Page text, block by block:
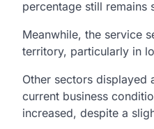
percentage still
Meanwhile, the service
territory, particularly in
Other sectors displayed
current business
increased, despite a